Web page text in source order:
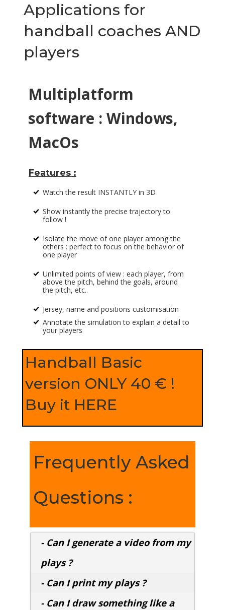
Applications for
handball coaches AND
players
Multiplatform
software : Windows,
MacOs
Features :
% Watch the result INSTANTLY in 3D
% Show instantly the precise trajectory to
follow !
% Isolate the move of one player among the
others : perfect to focus on the behavior of
one player
% Unlimited points of view : each player, from
above the pitch, behind the goals, around
the pitch, etc..
% Jersey, name and positions customisation
% Annotate the simulation to explain a detail to
your players
Handball Basic
version ONLY 40 € !
Buy it HERE
Frequently Asked
Questions :
- Can I generate a video from my
plays ?
- Can I print my plays ?
- Can I draw something like a